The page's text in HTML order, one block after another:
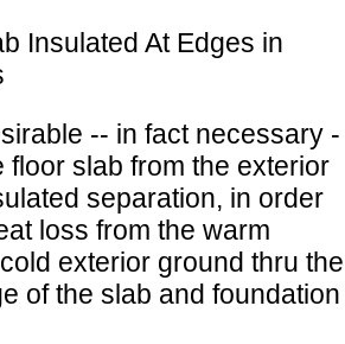
Insulated At Edges in
-- in fact necessary -
floor slab from the exterior
separation, in order
loss from the warm
exterior ground thru the
of the slab and foundation